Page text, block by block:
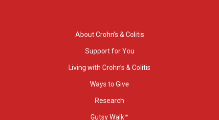
About Crohn’s & Colitis
Support for You
Living with Crohn’s & Colitis
Ways to Give
Research
Gutsy Walk™